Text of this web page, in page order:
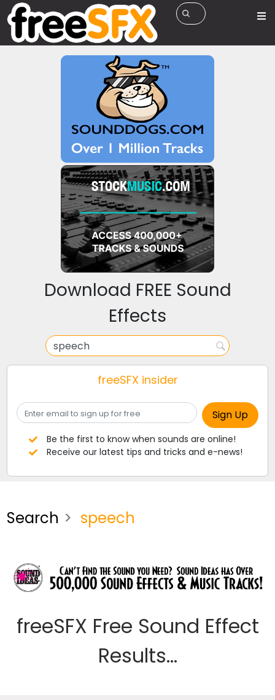
Download FREE Sound
Effects
freeSFX insider
Be the first to know when sounds are online!
Receive our latest tips and tricks and e-news!
Search speech
freeSFX Free Sound Effect
Results...